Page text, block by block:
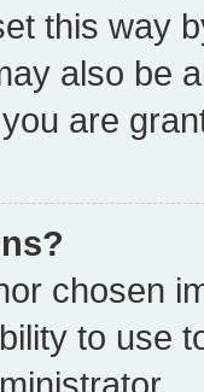
this way
also be
are
chosen
to use